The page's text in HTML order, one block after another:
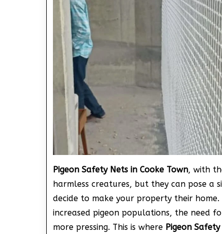
Pigeon Safety Nets in Cooke Town, with
harmless creatures, but they can pose a
decide to make your property their
increased pigeon populations, the need
more pressing. This is where Pigeon